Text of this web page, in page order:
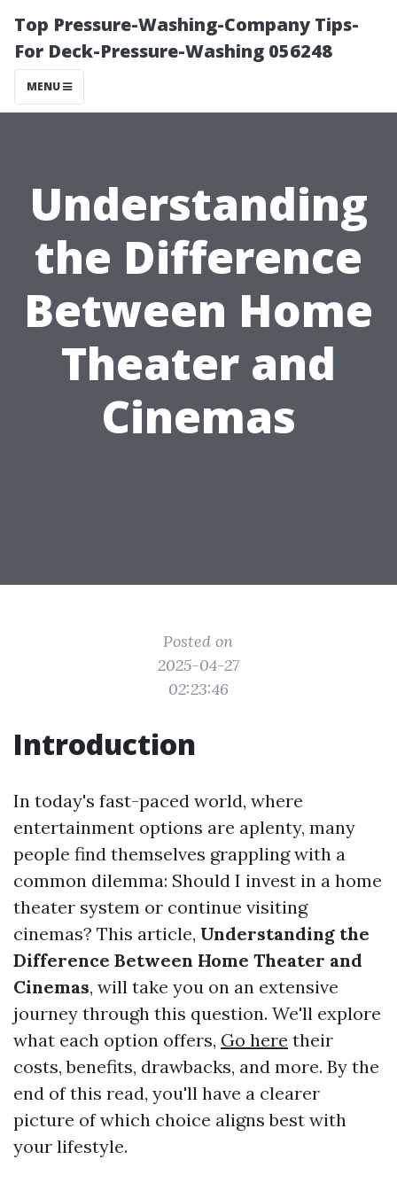
Top Pressure-Washing-Company Tips-
For Deck-Pressure-Washing 056248
MENU
Understanding
the Difference
Between Home
Theater and
Cinemas
Posted on
2025-04-27
02:23:46
Introduction
In today's fast-paced world, where
entertainment options are aplenty, many
people find themselves grappling with a
common dilemma: Should I invest in a home
theater system or continue visiting
cinemas? This article, Understanding the
Difference Between Home Theater and
Cinemas, will take you on an extensive
journey through this question. We'll explore
what each option offers, Go here their
costs, benefits, drawbacks, and more. By the
end of this read, you'll have a clearer
picture of which choice aligns best with
your lifestyle.